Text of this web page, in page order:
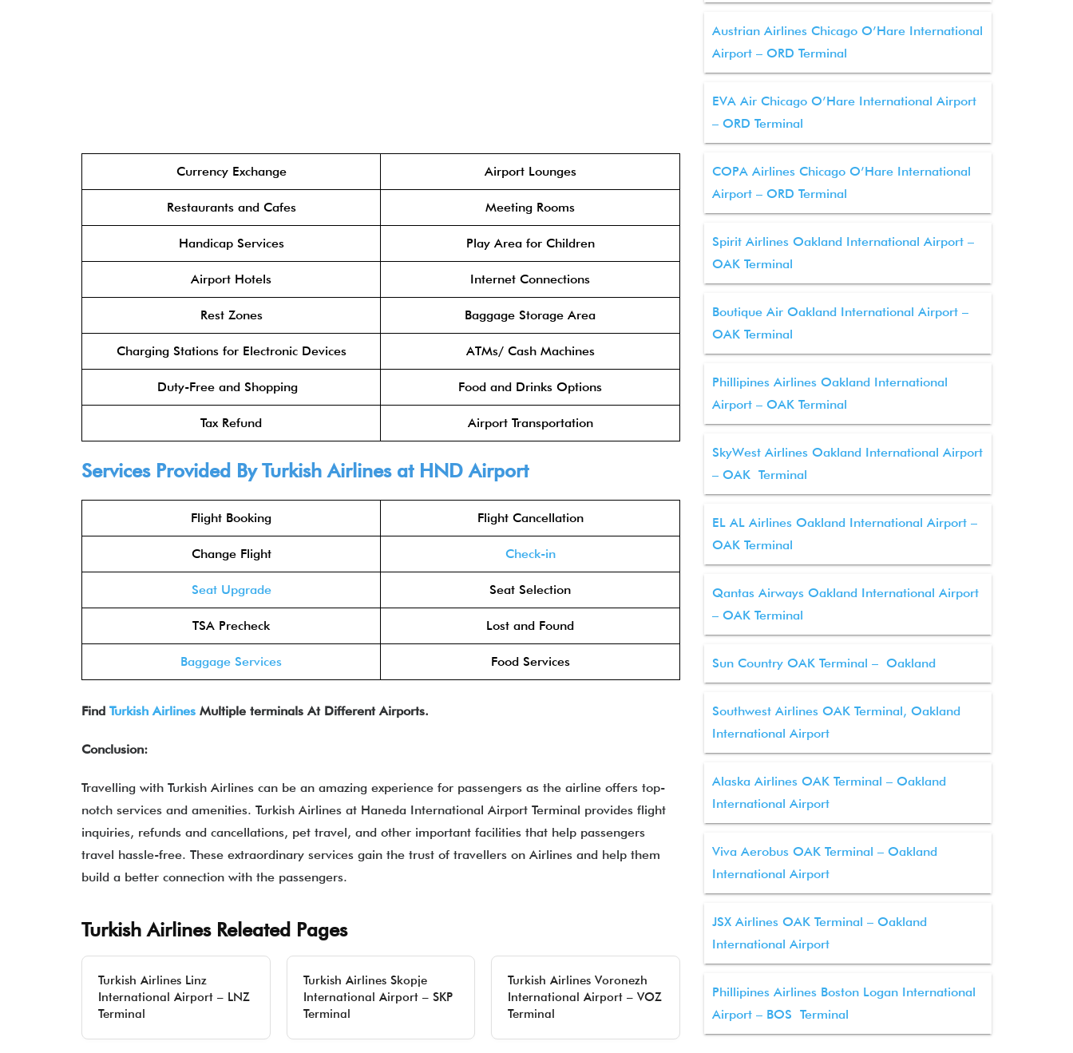
Currency Exchange Airport Lounges
Restaurants and Cafes Meeting Rooms
Handicap Services Play Area for Children
Airport Hotels Internet Connections
Rest Zones Baggage Storage Area
Charging Stations for Electronic Devices ATMs/ Cash Machines
Duty-Free and Shopping Food and Drinks Options
Tax Refund Airport Transportation
Services Provided By Turkish Airlines at HND Airport
Flight Booking Flight Cancellation
Change Flight Check-in
Seat Upgrade Seat Selection
TSA Precheck Lost and Found
Baggage Services Food Services
Find Turkish Airlines Multiple terminals At Different Airports.
Conclusion:
Travelling with Turkish Airlines can be an amazing experience for passengers as the airline offers top-
notch services and amenities. Turkish Airlines at Haneda International Airport Terminal provides flight
inquiries, refunds and cancellations, pet travel, and other important facilities that help passengers
travel hassle-free. These extraordinary services gain the trust of travellers on Airlines and help them
build a better connection with the passengers.
Turkish Airlines Releated Pages
Turkish Airlines Linz
International Airport – LNZ
Terminal
Turkish Airlines Skopje
International Airport – SKP
Terminal
Turkish Airlines Voronezh
International Airport – VOZ
Terminal
Austrian Airlines Chicago O’Hare International
Airport – ORD Terminal
EVA Air Chicago O’Hare International Airport
– ORD Terminal
COPA Airlines Chicago O’Hare International
Airport – ORD Terminal
Spirit Airlines Oakland International Airport –
OAK Terminal
Boutique Air Oakland International Airport –
OAK Terminal
Phillipines Airlines Oakland International
Airport – OAK Terminal
SkyWest Airlines Oakland International Airport
– OAK Terminal
EL AL Airlines Oakland International Airport –
OAK Terminal
Qantas Airways Oakland International Airport
– OAK Terminal
Sun Country OAK Terminal – Oakland
Southwest Airlines OAK Terminal, Oakland
International Airport
Alaska Airlines OAK Terminal – Oakland
International Airport
Viva Aerobus OAK Terminal – Oakland
International Airport
JSX Airlines OAK Terminal – Oakland
International Airport
Phillipines Airlines Boston Logan International
Airport – BOS Terminal